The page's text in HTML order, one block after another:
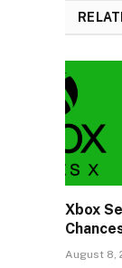
Xbox
August 8,